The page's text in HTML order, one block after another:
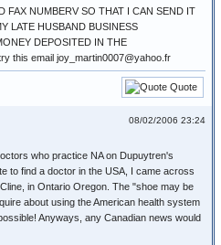
FAX NUMBERV SO THAT I CAN SEND IT
LATE HUSBAND BUSINESS
DEPOSITED IN THE
this email joy_martin0007@yahoo.fr
Quote
08/02/2006 23:24
who practice NA on Dupuytren's
to find a doctor in the USA, I came across
in Ontario Oregon. The "shoe may be
about using the American health system
Anyways, any Canadian news would